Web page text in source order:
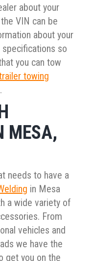
about your
VIN can be
about your
specifications so
you can tow
towing
MESA,
needs to have a
in Mesa
a wide variety of
From
vehicles and
we have the
get you on the